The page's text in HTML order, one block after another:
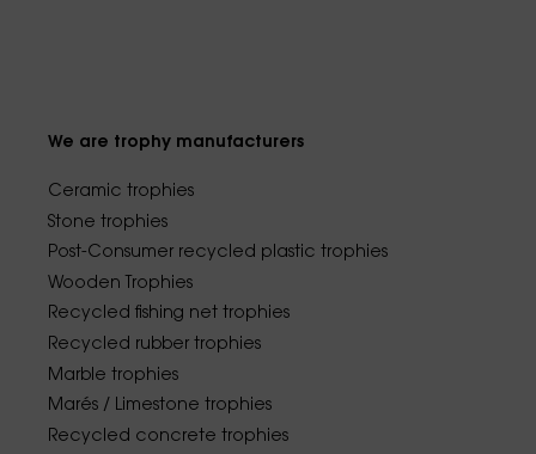
We are trophy manufacturers
Ceramic trophies
Stone trophies
Post-Consumer recycled plastic trophies
Wooden Trophies
Recycled fishing net trophies
Recycled rubber trophies
Marble trophies
Marés / Limestone trophies
Recycled concrete trophies